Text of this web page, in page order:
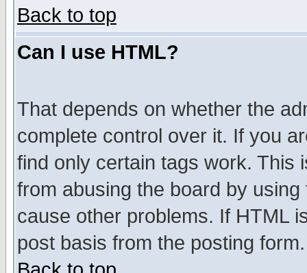
Back to top
Can I use HTML?
That depends on whether the
complete control over it. If you
find only certain tags work. This
from abusing the board by
cause other problems. If HTML
post basis from the posting form.